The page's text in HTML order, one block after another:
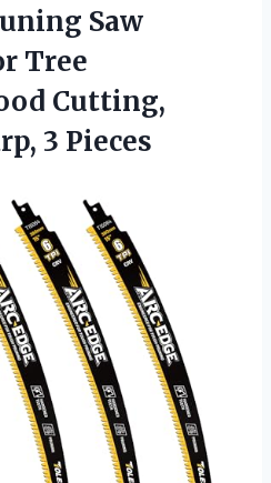
Saw
Tree
Cutting,
3 Pieces